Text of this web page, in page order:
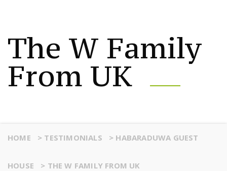
The W Family
From UK
HOME > TESTIMONIALS > HABARADUWA GUEST
HOUSE > THE W FAMILY FROM UK